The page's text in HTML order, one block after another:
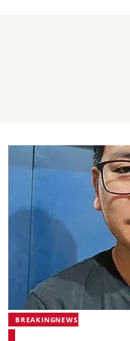
BREAKINGNEWS